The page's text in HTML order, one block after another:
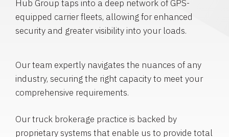
Hub Group taps into a deep network of GPS-
equipped carrier fleets, allowing for enhanced
security and greater visibility into your loads.
Our team expertly navigates the nuances of any
industry, securing the right capacity to meet your
comprehensive requirements.
Our truck brokerage practice is backed by
proprietary systems that enable us to provide total